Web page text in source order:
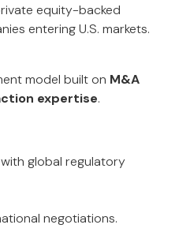
equity-backed
entering U.S. markets.
model built on M&A
expertise.
global regulatory
negotiations.